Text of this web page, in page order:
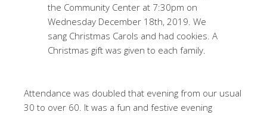
the Community Center at 7:30pm on
Wednesday December 18th, 2019. We
sang Christmas Carols and had cookies. A
Christmas gift was given to each family.
Attendance was doubled that evening from our usual
30 to over 60. It was a fun and festive evening